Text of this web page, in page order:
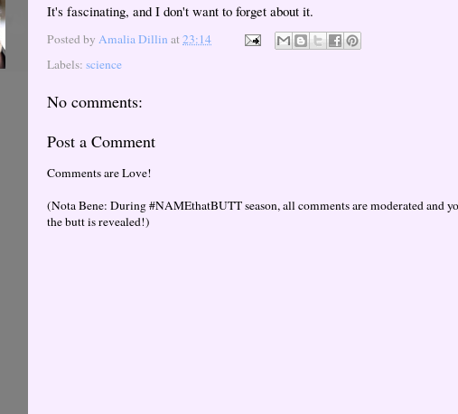
It's fascinating, and I don't want to forget about it.
Posted by Amalia Dillin at23:14
Labels: science
No comments:
Post a Comment
Comments are Love!
(Nota Bene: During #NAMEthatBUTT season, all comments are moderated and
the butt is revealed!)